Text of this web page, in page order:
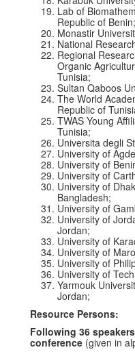
Lab of
Republic of Benin;
Monastir
National
Regional
Organic
Tunisia;
Sultan Qaboos
The World
Republic of
TWAS Young
Tunisia;
Universita degli
University of
University of
University of
University of
Bangladesh;
University of
University of
Jordan;
University of
University of
University of
University of
Yarmouk
Jordan;
Resource Persons:
Following 36
conference (given in